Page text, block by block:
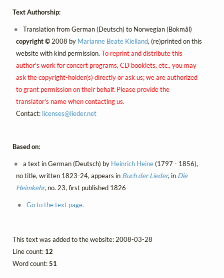
Text Authorship:
Translation from German (Deutsch) to Norwegian (Bokmål)
copyright ©2008 by Marianne Beate Kielland, (re)printed on this
website with kind permission. To reprint and distribute this
author's work for concert programs, CD booklets, etc., you may
ask the copyright-holder(s) directly or ask us; we are authorized
to grant permission on their behalf. Please provide the
translator's name when contacting us.
Contact: licenses@lieder.net
Based on:
a text in German (Deutsch) by Heinrich Heine(1797 - 1856),
no title, written 1823-24, appears in Buch der Lieder, in Die
Heimkehr, no. 23, first published 1826
Go to the text page.
This text was added to the website: 2008-03-28
Line count: 12
Word count:51